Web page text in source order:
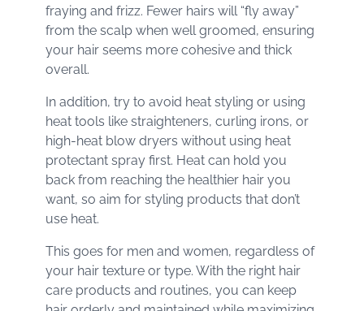
fraying and frizz. Fewer hairs will “fly away”
from the scalp when well groomed, ensuring
your hair seems more cohesive and thick
overall.
In addition, try to avoid heat styling or using
heat tools like straighteners, curling irons, or
high-heat blow dryers without using heat
protectant spray first. Heat can hold you
back from reaching the healthier hair you
want, so aim for styling products that don’t
use heat.
This goes for men and women, regardless of
your hair texture or type. With the right hair
care products and routines, you can keep